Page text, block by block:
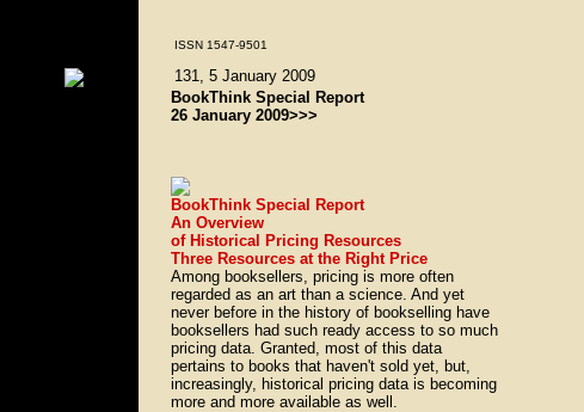
ISSN 1547-9501
131, 5 January 2009
BookThink Special Report
26 January 2009>>>
BookThink Special Report
An Overview
of Historical Pricing Resources
Three Resources at the Right Price
Among booksellers, pricing is more often
regarded as an art than a science. And yet
never before in the history of bookselling have
booksellers had such ready access to so much
pricing data. Granted, most of this data
pertains to books that haven't sold yet, but,
increasingly, historical pricing data is becoming
more and more available as well.